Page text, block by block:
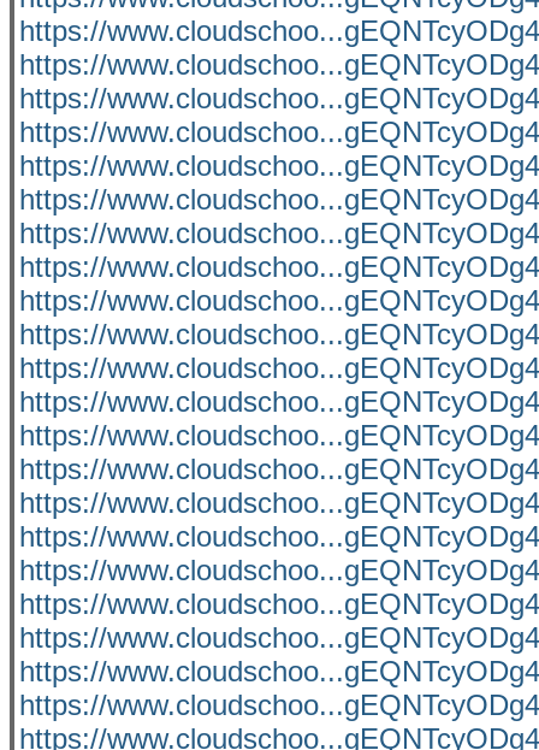
https://
https://
https://
https://
https://
https://
https://
https://
https://
https://
https://
https://
https://
https://
https://
https://
https://
https://
https://
https://
https://
https://